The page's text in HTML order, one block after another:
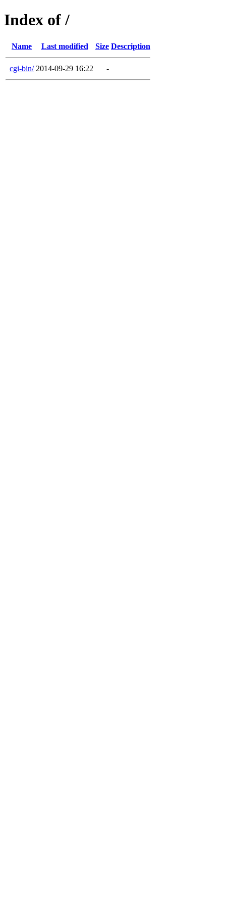
Index of /
Name Last modified Size Description
cgi-bin/ 2014-09-29 16:22 -